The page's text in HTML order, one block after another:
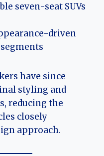
seven-seat SUVs
driven
have since
styling and
reducing the
closely
approach.